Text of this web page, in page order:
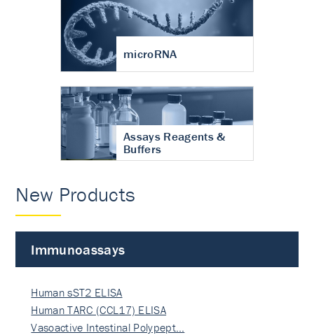
microRNA
Assays Reagents &
Buffers
New Products
Immunoassays
Human sST2 ELISA
Human TARC (CCL17) ELISA
Vasoactive Intestinal Polypept…